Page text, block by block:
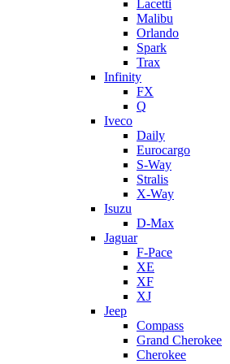
Lacetti
Malibu
Orlando
Spark
Trax
Infinity
FX
Q
Iveco
Daily
Eurocargo
S-Way
Stralis
X-Way
Isuzu
D-Max
Jaguar
F-Pace
XE
XF
XJ
Jeep
Compass
Grand Cherokee
Cherokee